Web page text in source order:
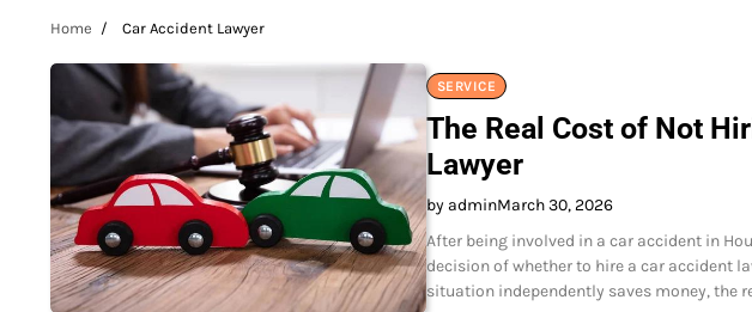
Home Car Accident Lawyer
SERVICE
The Real Cost of Not
Lawyer
by adminMarch 30, 2026
After being involved in a car accident in
decision of whether to hire a car accident
situation independently saves money, the